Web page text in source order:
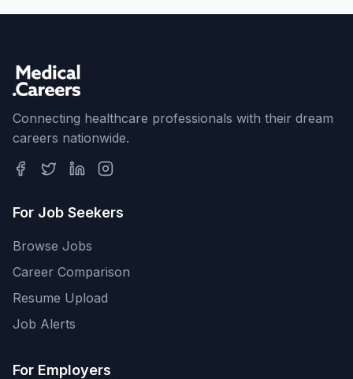
Connecting healthcare professionals with their dream
careers nationwide.
For Job Seekers
Browse Jobs
Career Comparison
Resume Upload
Job Alerts
For Employers